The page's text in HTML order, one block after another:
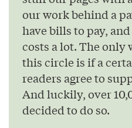
our work behind a
have bills to pay,
costs a lot. The only
this circle is if a
readers agree to
And luckily, over
decided to do so.